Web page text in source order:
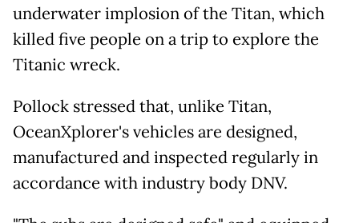
underwater implosion of the Titan, which
killed five people on a trip to explore the
Titanic wreck.
Pollock stressed that, unlike Titan,
OceanXplorer's vehicles are designed,
manufactured and inspected regularly in
accordance with industry body DNV.